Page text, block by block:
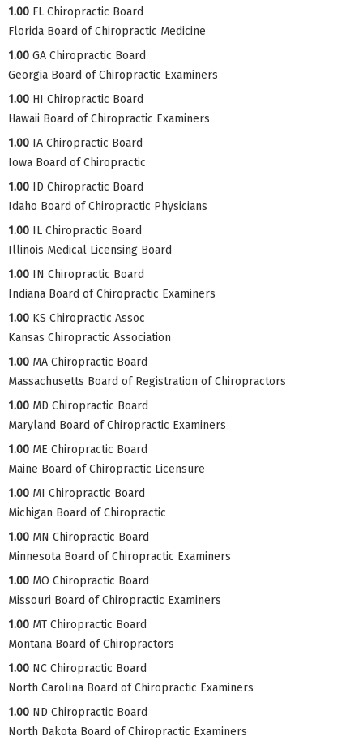
1.00 FL Chiropractic Board
Florida Board of Chiropractic Medicine
1.00 GA Chiropractic Board
Georgia Board of Chiropractic Examiners
1.00 HI Chiropractic Board
Hawaii Board of Chiropractic Examiners
1.00 IA Chiropractic Board
Iowa Board of Chiropractic
1.00 ID Chiropractic Board
Idaho Board of Chiropractic Physicians
1.00 IL Chiropractic Board
Illinois Medical Licensing Board
1.00 IN Chiropractic Board
Indiana Board of Chiropractic Examiners
1.00 KS Chiropractic Assoc
Kansas Chiropractic Association
1.00 MA Chiropractic Board
Massachusetts Board of Registration of Chiropractors
1.00 MD Chiropractic Board
Maryland Board of Chiropractic Examiners
1.00 ME Chiropractic Board
Maine Board of Chiropractic Licensure
1.00 MI Chiropractic Board
Michigan Board of Chiropractic
1.00 MN Chiropractic Board
Minnesota Board of Chiropractic Examiners
1.00 MO Chiropractic Board
Missouri Board of Chiropractic Examiners
1.00 MT Chiropractic Board
Montana Board of Chiropractors
1.00 NC Chiropractic Board
North Carolina Board of Chiropractic Examiners
1.00 ND Chiropractic Board
North Dakota Board of Chiropractic Examiners